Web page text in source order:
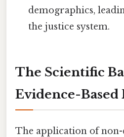
demographics,
the justice system.
The Scientific
Evidence-Based
The application of